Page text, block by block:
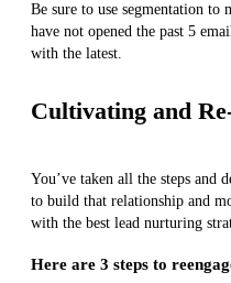
Be sure to use segmentation
have not opened the past 5
with the latest.
Cultivating and
You’ve taken all the steps and
to build that relationship and
with the best lead nurturing
Here are 3 steps to